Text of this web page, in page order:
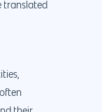
translated